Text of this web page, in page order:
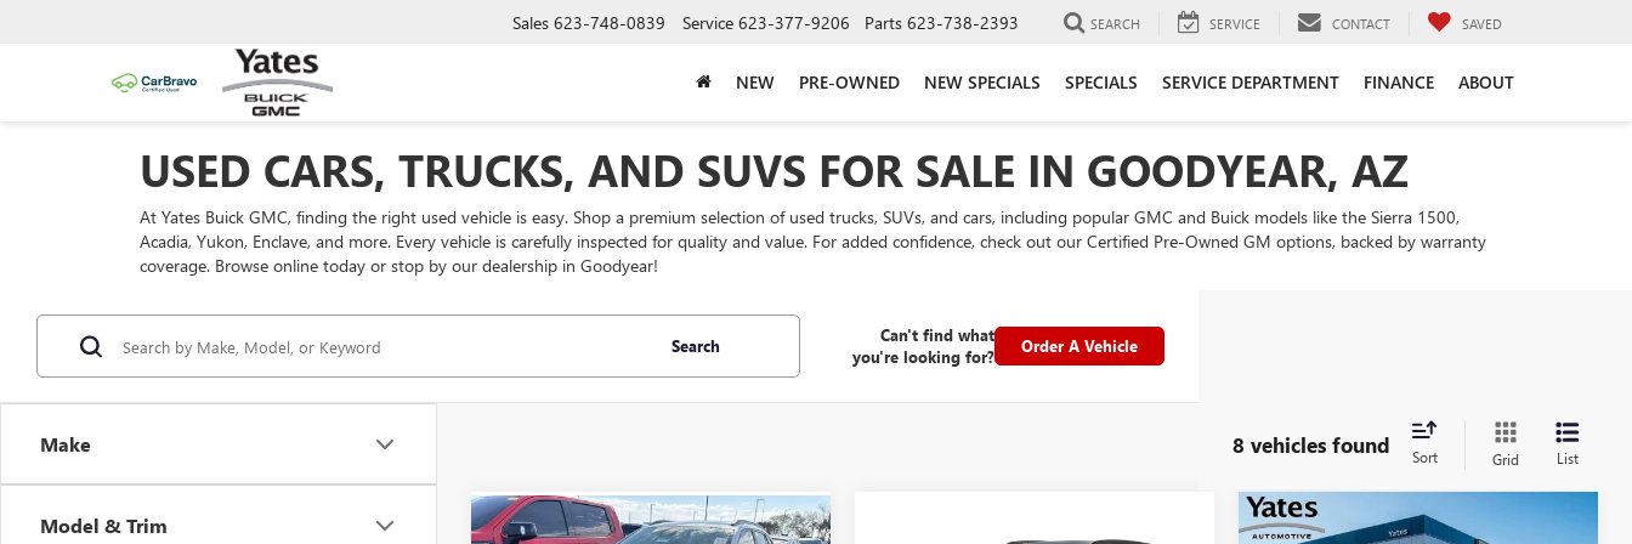
Sales 623-748-0839 Service 623-377-9206 Parts 623-738-2393 SEARCH SERVICE CONTACT SAVED
NEW PRE-OWNED NEW SPECIALS SPECIALS SERVICE DEPARTMENT FINANCE ABOUT
USED CARS, TRUCKS, AND SUVS FOR SALE IN GOODYEAR, AZ
At Yates Buick GMC, finding the right used vehicle is easy. Shop a premium selection of used trucks, SUVs, and cars, including popular GMC and Buick models like the Sierra 1500,
Acadia, Yukon, Enclave, and more. Every vehicle is carefully inspected for quality and value. For added confidence, check out our Certified Pre-Owned GM options, backed by warranty
coverage. Browse online today or stop by our dealership in Goodyear!
Make
Model & Trim
Search
Can't find what
you're looking for?
Order A Vehicle
8 vehicles found Sort Grid List
Compare Vehicle USED2025CHEVROLET
Compare Vehicle